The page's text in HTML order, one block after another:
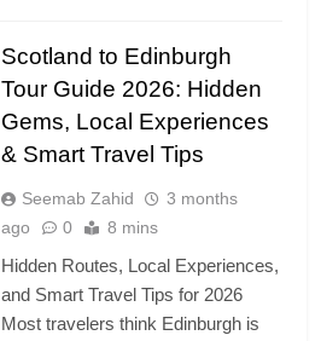
Scotland to Edinburgh
Tour Guide 2026: Hidden
Gems, Local Experiences
& Smart Travel Tips
Seemab Zahid
3 months
ago
0 8 mins
Hidden Routes, Local Experiences,
and Smart Travel Tips for 2026
Most travelers think Edinburgh is